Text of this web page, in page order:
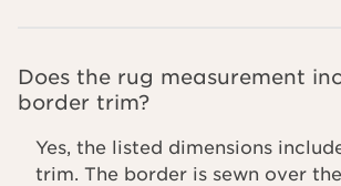
Does the rug measurement
border trim?
Yes, the listed dimensions
trim. The border is sewn over